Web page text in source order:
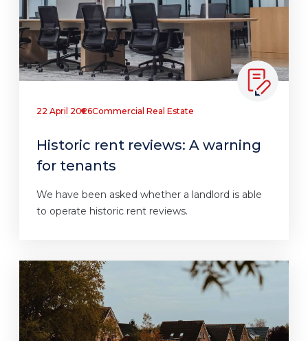
22 April 2026Commercial Real Estate
Historic rent reviews: A warning
for tenants
We have been asked whether a landlord is able
to operate historic rent reviews.